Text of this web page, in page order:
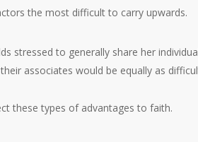
the most difficult to carry upwards.
stressed to generally share her
associates would be equally as
these types of advantages to faith.